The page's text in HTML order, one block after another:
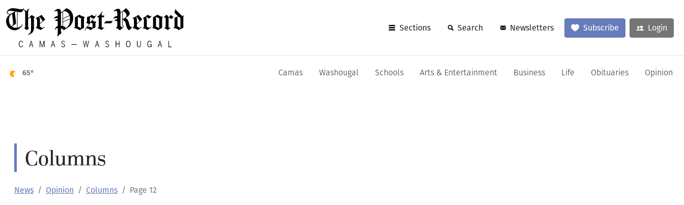
Sections Search Newsletters Subscribe Login
65° Camas Washougal Schools Arts & Entertainment Business Life Obituaries Opinion
Columns
News Opinion Columns Page 12